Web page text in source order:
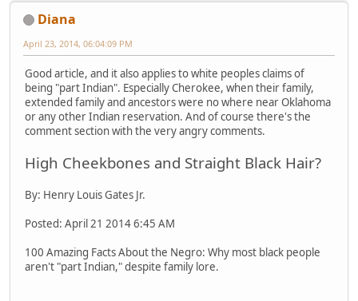
Diana
April 23, 2014, 06:04:09 PM
Good article, and it also applies to white peoples claims of
being "part Indian". Especially Cherokee, when their family,
extended family and ancestors were no where near Oklahoma
or any other Indian reservation. And of course there's the
comment section with the very angry comments.
High Cheekbones and Straight Black Hair?
By: Henry Louis Gates Jr.
Posted: April 21 2014 6:45 AM
100 Amazing Facts About the Negro: Why most black people
aren't "part Indian," despite family lore.